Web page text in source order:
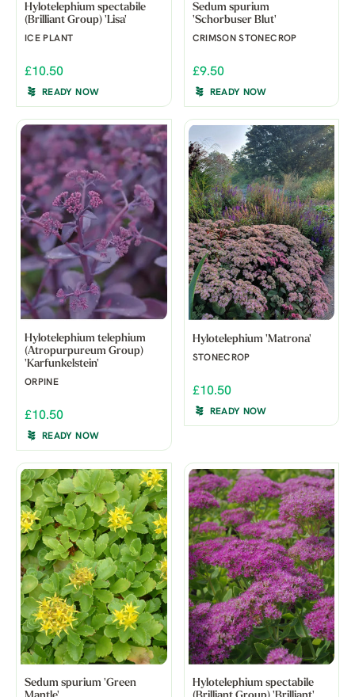
Hylotelephium spectabile
(Brilliant Group) 'Lisa'
ICE PLANT
£10.50
READY NOW
Sedum spurium
'Schorbuser Blut'
CRIMSON STONECROP
£9.50
READY NOW
Hylotelephium telephium
(Atropurpureum Group)
'Karfunkelstein'
ORPINE
£10.50
READY NOW
Hylotelephium 'Matrona'
STONECROP
£10.50
READY NOW
Sedum spurium 'Green
Hylotelephium spectabile